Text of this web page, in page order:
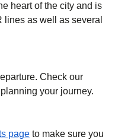
heart of the city and is
lines as well as several
Check our
your journey.
page to make sure you